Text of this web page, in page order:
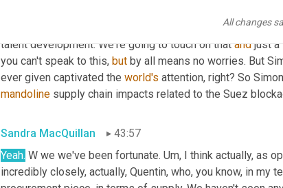
All changes
identify the right things, to get rid of and the right things to
talent development. We're going to touch on that and just a
you can't speak to this, but by all means no worries. But
ever given captivated the world's
mandoline supply chain impacts related to the Suez
Sandra MacQuillan
43:57
Yeah. W we we've been fortunate. Um, I think actually, as
incredibly closely, actually, Quentin, who, you know, in my